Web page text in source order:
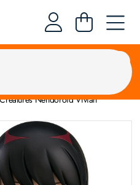
Nendoroid Vivian